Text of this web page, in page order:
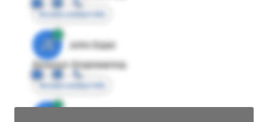
Access contact info
JE
John Egan
Director Engineering
Access contact info